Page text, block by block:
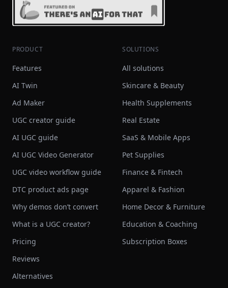
PRODUCT
Features
AI Twin
Ad Maker
UGC creator guide
AI UGC guide
AI UGC Video Generator
UGC video workflow guide
DTC product ads page
Why demos don’t convert
What is a UGC creator?
Pricing
Reviews
Alternatives
SOLUTIONS
All solutions
Skincare & Beauty
Health Supplements
Real Estate
SaaS & Mobile Apps
Pet Supplies
Finance & Fintech
Apparel & Fashion
Home Decor & Furniture
Education & Coaching
Subscription Boxes